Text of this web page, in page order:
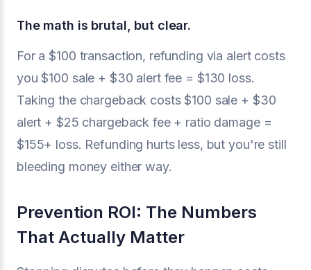
The math is brutal, but clear.
For a $100 transaction, refunding via alert costs
you $100 sale + $30 alert fee = $130 loss.
Taking the chargeback costs $100 sale + $30
alert + $25 chargeback fee + ratio damage =
$155+ loss. Refunding hurts less, but you're still
bleeding money either way.
Prevention ROI: The Numbers
That Actually Matter